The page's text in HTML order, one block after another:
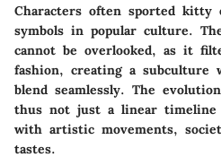
Characters often sported kitty
symbols in popular culture.
cannot be overlooked, as it
fashion, creating a subculture
blend seamlessly. The
thus not just a linear
with artistic movements,
tastes.